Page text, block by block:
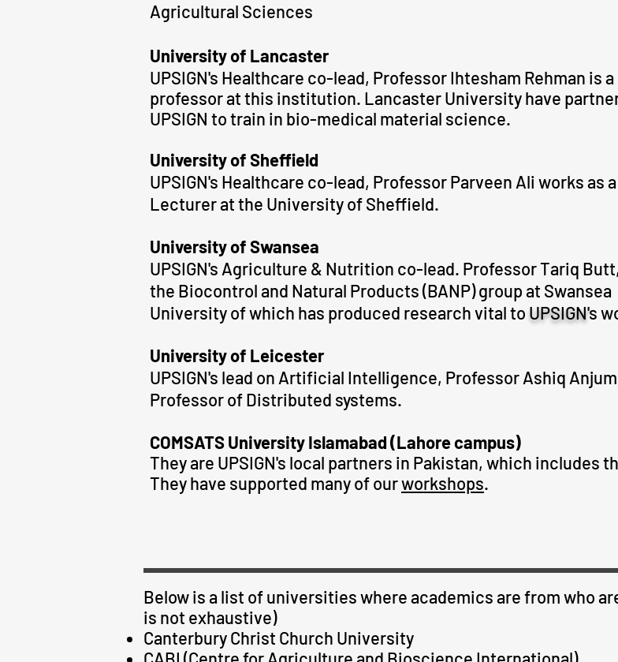
Agricultural Sciences
University of Lancaster
UPSIGN's Healthcare co-lead, Professor Ihtesham Rehman is a
professor at this institution. Lancaster University have
UPSIGN to train in bio-medical material science.
University of Sheffield
UPSIGN's Healthcare co-lead, Professor Parveen Ali works as
Lecturer at the University of Sheffield.
University of Swansea
UPSIGN's Agriculture & Nutrition co-lead. Professor Tariq
the Biocontrol and Natural Products (BANP) group at Swansea
University of which has produced research vital to UPSIGN's
University of Leicester
UPSIGN's lead on Artificial Intelligence, Professor Ashiq
Professor of Distributed systems.
COMSATS University Islamabad (Lahore campus)
They are UPSIGN's local partners in Pakistan, which includes
They have supported many of ourworkshops.
Below is a list of universities where academics are from who
is not exhaustive)
Canterbury Christ Church University